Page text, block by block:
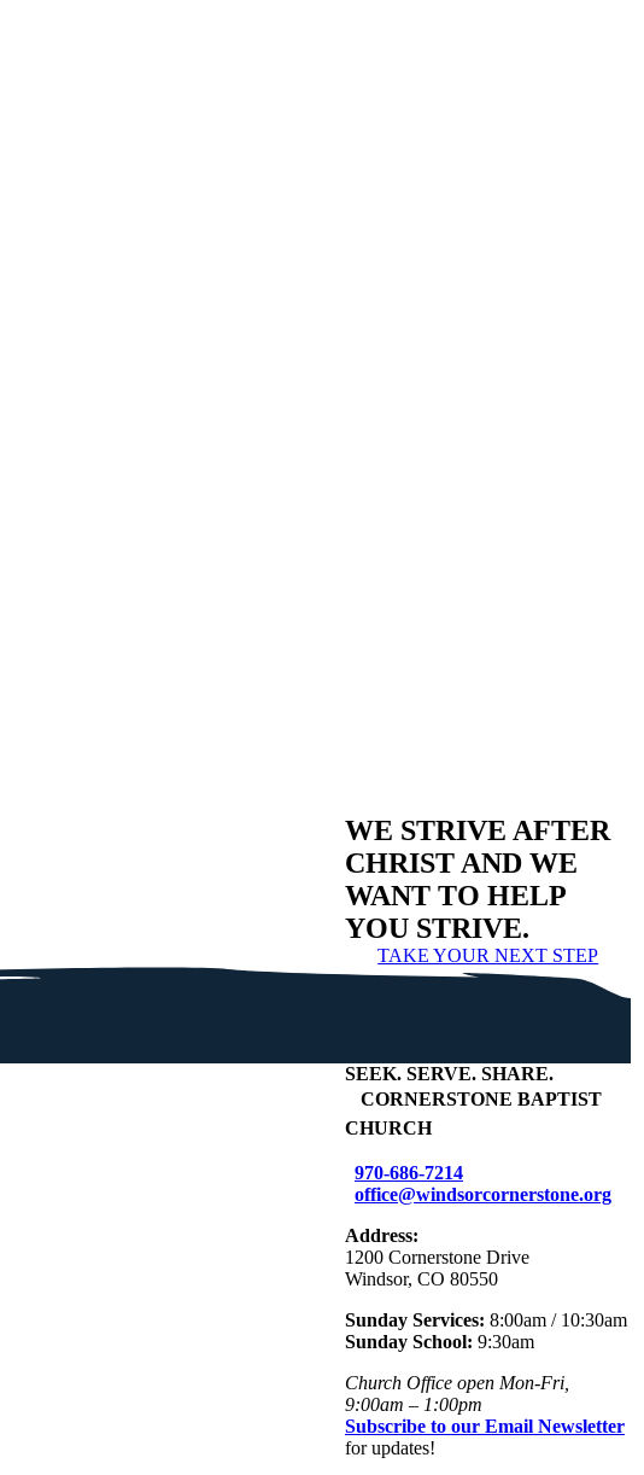
WE STRIVE AFTER
CHRIST AND WE
WANT TO HELP
YOU STRIVE.
TAKE YOUR NEXT STEP
SEEK. SERVE. SHARE.
CORNERSTONE BAPTIST
CHURCH
970-686-7214
office@windsorcornerstone.org
Address:
1200 Cornerstone Drive
Windsor, CO 80550
Sunday Services: 8:00am / 10:30am
Sunday School: 9:30am
Church Office open Mon-Fri,
9:00am – 1:00pm
Subscribe to our Email Newsletter
for updates!